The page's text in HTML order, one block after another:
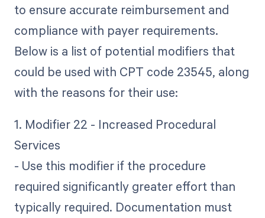
to ensure accurate reimbursement and
compliance with payer requirements.
Below is a list of potential modifiers that
could be used with CPT code 23545, along
with the reasons for their use:
1. Modifier 22 - Increased Procedural
Services
- Use this modifier if the procedure
required significantly greater effort than
typically required. Documentation must